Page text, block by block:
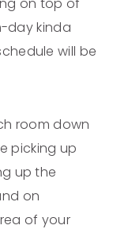
day kinda
will be
room down
picking up
up the
on
of your